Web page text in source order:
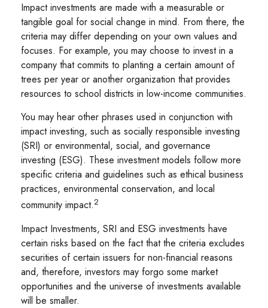
Impact investments are made with a measurable or
tangible goal for social change in mind. From there, the
criteria may differ depending on your own values and
focuses. For example, you may choose to invest in a
company that commits to planting a certain amount of
trees per year or another organization that provides
resources to school districts in low-income communities.
You may hear other phrases used in conjunction with
impact investing, such as socially responsible investing
(SRI) or environmental, social, and governance
investing (ESG). These investment models follow more
specific criteria and guidelines such as ethical business
practices, environmental conservation, and local
community impact.2
Impact Investments, SRI and ESG investments have
certain risks based on the fact that the criteria excludes
securities of certain issuers for non-financial reasons
and, therefore, investors may forgo some market
opportunities and the universe of investments available
will be smaller.